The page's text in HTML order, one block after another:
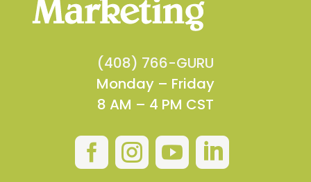
(408) 766-GURU
Monday – Friday
8 AM – 4 PM CST
   